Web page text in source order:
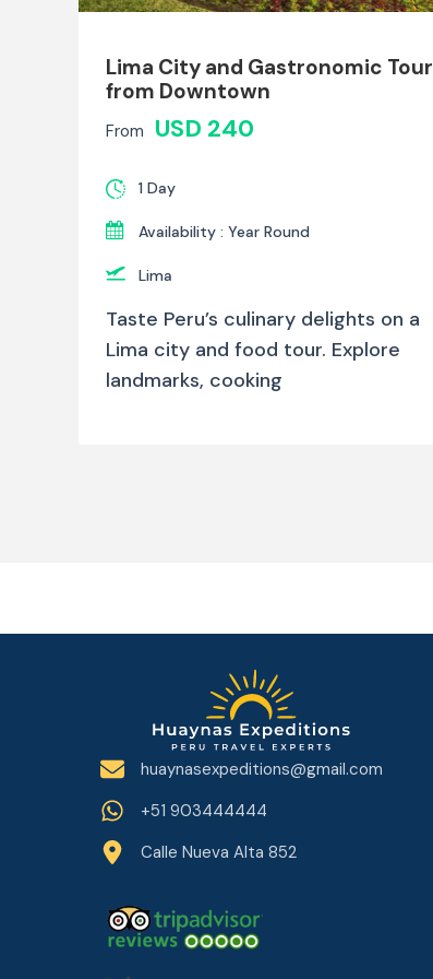
Lima City and Gastronomic Tour
from Downtown
From USD 240
1 Day
Availability : Year Round
Lima
Taste Peru’s culinary delights on a
Lima city and food tour. Explore
landmarks, cooking
huaynasexpeditions@gmail.com
+51 903444444
Calle Nueva Alta 852